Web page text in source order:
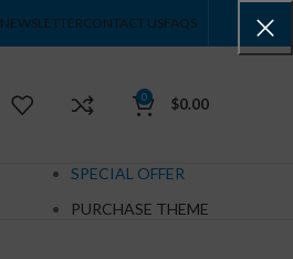
NEWSLETTERCONTACT USFAQS
0 $0.00
SPECIAL OFFER
PURCHASE THEME